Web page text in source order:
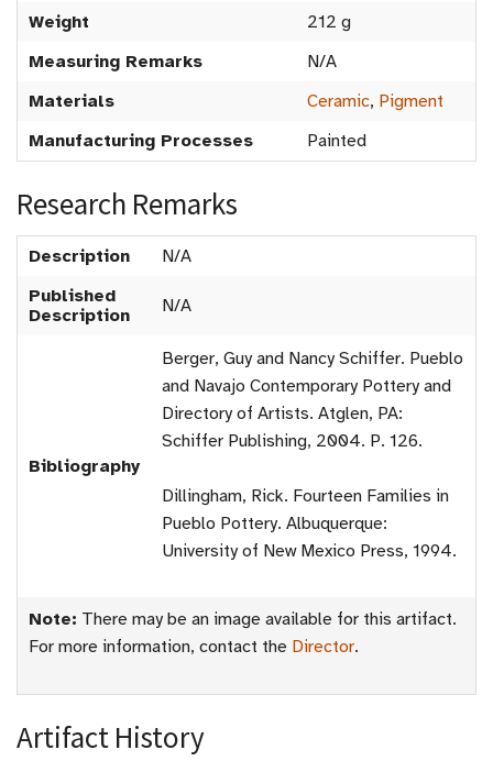
Weight
212 g
Measuring Remarks
N/A
Materials
Ceramic, Pigment
Manufacturing Processes
Painted
Research Remarks
Description
N/A
Published
Description
N/A
Bibliography
Berger, Guy and Nancy Schiffer. Pueblo
and Navajo Contemporary Pottery and
Directory of Artists. Atglen, PA:
Schiffer Publishing, 2004. P. 126.
Dillingham, Rick. Fourteen Families in
Pueblo Pottery. Albuquerque:
University of New Mexico Press, 1994.
Note: There may be an image available for this artifact.
For more information, contact the Director.
Artifact History